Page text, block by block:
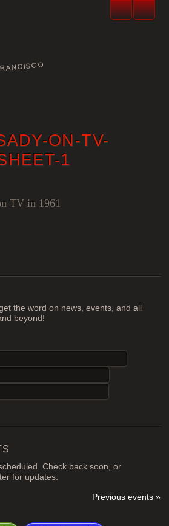
ON-TV-
1
TV in 1961
the word on news, events, and all
beyond!
Check back soon, or
for updates.
Previous events »